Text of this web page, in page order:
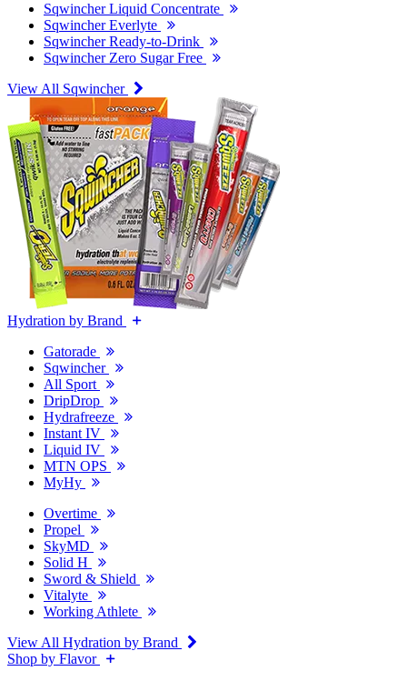
Sqwincher Liquid Concentrate
Sqwincher Everlyte
Sqwincher Ready-to-Drink
Sqwincher Zero Sugar Free
View All Sqwincher
Hydration by Brand
Gatorade
Sqwincher
All Sport
DripDrop
Hydrafreeze
Instant IV
Liquid IV
MTN OPS
MyHy
Overtime
Propel
SkyMD
Solid H
Sword & Shield
Vitalyte
Working Athlete
View All Hydration by Brand
Shop by Flavor